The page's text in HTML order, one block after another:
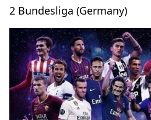
2 Bundesliga (Germany)